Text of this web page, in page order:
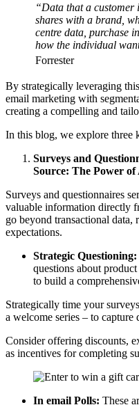
“Data that a
shares with a brand,
centre data, purchase
how the individual
Forrester
By strategically leveraging
email marketing with
creating a compelling and
In this blog, we explore
Surveys and
Source: The Power of
Surveys and questionnaires
valuable information directly
go beyond transactional data,
expectations.
Strategic Questioning:
questions about
to build a
Strategically time your
a welcome series – to capture
Consider offering discounts,
as incentives for completing
In email Polls: These